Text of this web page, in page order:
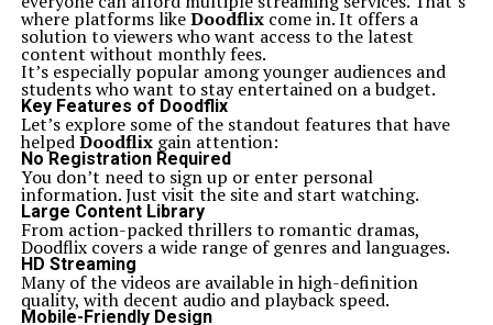
stands out when placed alongside similarly priced
alternatives.
Brands like Epiphone and Ibanez also cater to budget-
conscious musicians. However, Squier’s rich heritage and
association with Fender give it an edge in terms of
prestige. The playability and sound quality of the Ics
15014849 are often lauded by beginners and seasoned
players alike.
Another notable comparison is with Yamaha guitars,
which are known for their versatility. While Yamaha
offers a range of options, many feel that Squier delivers
a distinctive tone that resonates more closely with
classic rock genres.
Personal preference plays a significant role in choosing
between these brands. Each has distinct characteristics
that may appeal differently depending on your style or
experience level.
Tips for purchasing an Ics 15014849 Squier guitar
where platforms likeDoodflixcome in. It offers a
solution to viewers who want access to the latest
content without monthly fees.
It’s especially popular among younger audiences and
students who want to stay entertained on a budget.
Key Features of Doodflix
Let’s explore some of the standout features that have
helpedDoodflixgain attention:
No Registration Required
You don’t need to sign up or enter personal
information. Just visit the site and start watching.
Large Content Library
From action-packed thrillers to romantic dramas,
Doodflix covers a wide range of genres and languages.
HD Streaming
Many of the videos are available in high-definition
quality, with decent audio and playback speed.
Mobile-Friendly Design